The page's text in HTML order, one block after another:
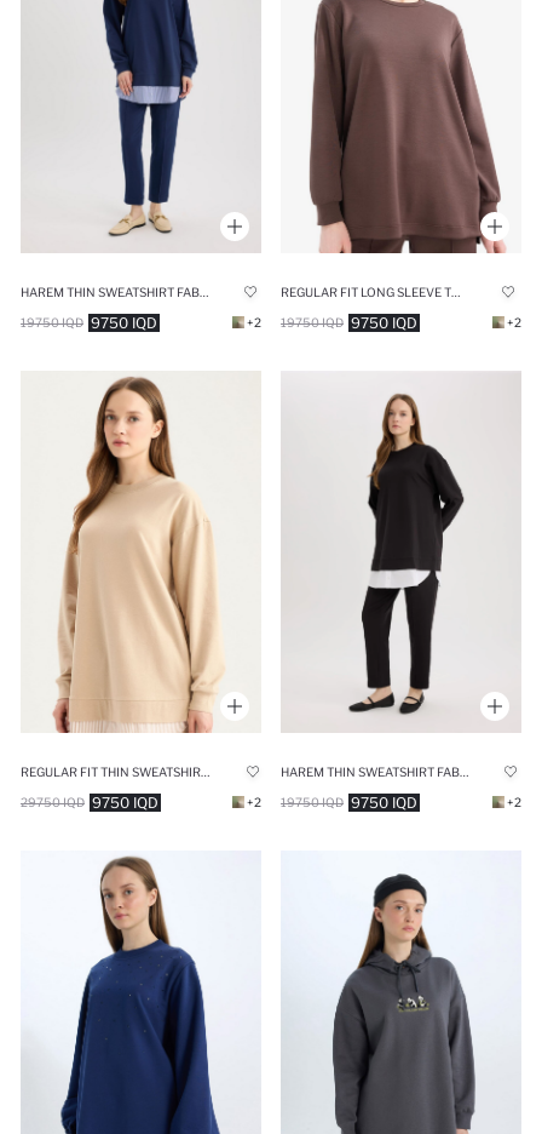
9750 IQD
19750 IQD +2 9750 IQD
19750 IQD +2
9750 IQD
29750 IQD +2 9750 IQD
19750 IQD +2